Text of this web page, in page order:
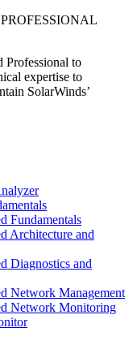
Professional to
expertise to
SolarWinds’
Fundamentals
Architecture and
Diagnostics and
Network Management
Network Monitoring